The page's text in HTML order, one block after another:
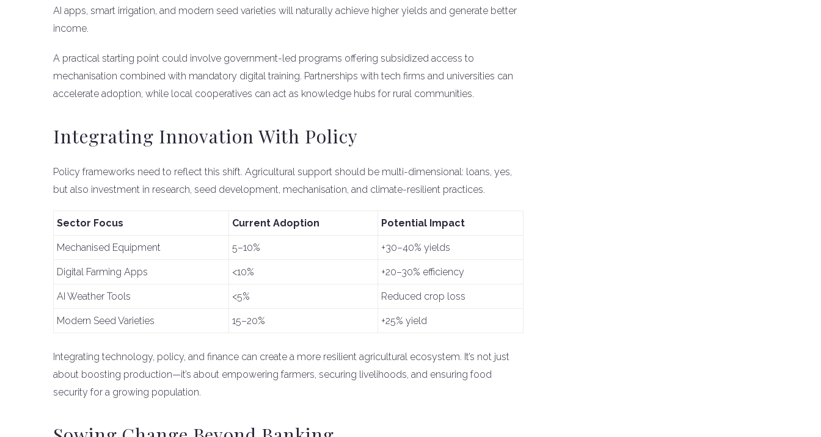
AI apps, smart irrigation, and modern seed varieties will naturally achieve higher yields and generate better
income.
A practical starting point could involve government-led programs offering subsidized access to
mechanisation combined with mandatory digital training. Partnerships with tech firms and universities can
accelerate adoption, while local cooperatives can act as knowledge hubs for rural communities.
Integrating Innovation With Policy
Policy frameworks need to reflect this shift. Agricultural support should be multi-dimensional: loans, yes,
but also investment in research, seed development, mechanisation, and climate-resilient practices.
Sector Focus Current Adoption Potential Impact
Mechanised Equipment 5–10% +30–40% yields
Digital Farming Apps <10% +20–30% efficiency
AI Weather Tools <5% Reduced crop loss
Modern Seed Varieties 15–20% +25% yield
Integrating technology, policy, and finance can create a more resilient agricultural ecosystem. It’s not just
about boosting production—it’s about empowering farmers, securing livelihoods, and ensuring food
security for a growing population.